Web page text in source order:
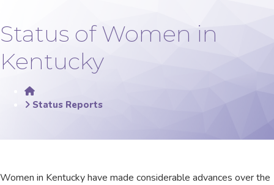
Status of Women in
Kentucky
Home
Status Reports
​​​​​​​​​​​​​​​​Women in Kentucky have made considerable advances over the